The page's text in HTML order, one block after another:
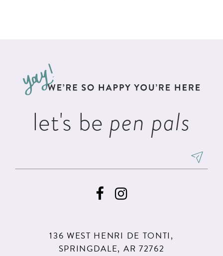
let's be pen pals
136 WEST HENRI DE TONTI,
SPRINGDALE, AR 72762